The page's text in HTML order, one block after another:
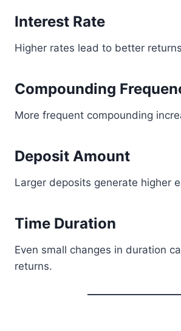
Interest Rate
Higher rates lead to better
Compounding
More frequent compounding
Deposit Amount
Larger deposits generate higher
Time Duration
Even small changes in duration
returns.